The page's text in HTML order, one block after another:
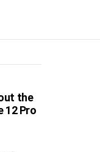
the
12 Pro